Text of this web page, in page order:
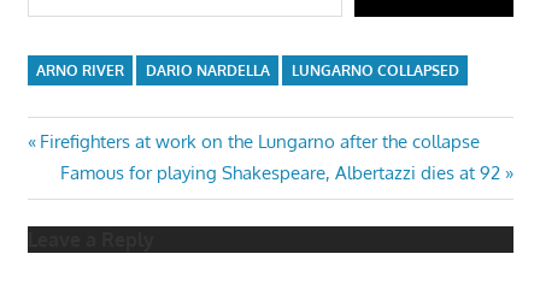
ARNO RIVER DARIO NARDELLA LUNGARNO COLLAPSED
Post
navigation
Previous
Post:
Firefighters at work on the Lungarno after the collapse
Next
Post:
Famous for playing Shakespeare, Albertazzi dies at 92